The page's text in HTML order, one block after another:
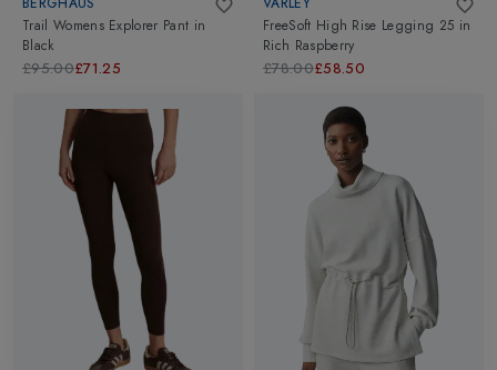
Trail Womens Explorer Pant in
Black
£95.00£71.25
FreeSoft High Rise Legging 25 in
Rich Raspberry
£78.00£58.50